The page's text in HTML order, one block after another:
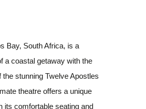
Bay, South Africa, is a
a coastal getaway with the
stunning Twelve Apostles
theatre offers a unique
its comfortable seating and